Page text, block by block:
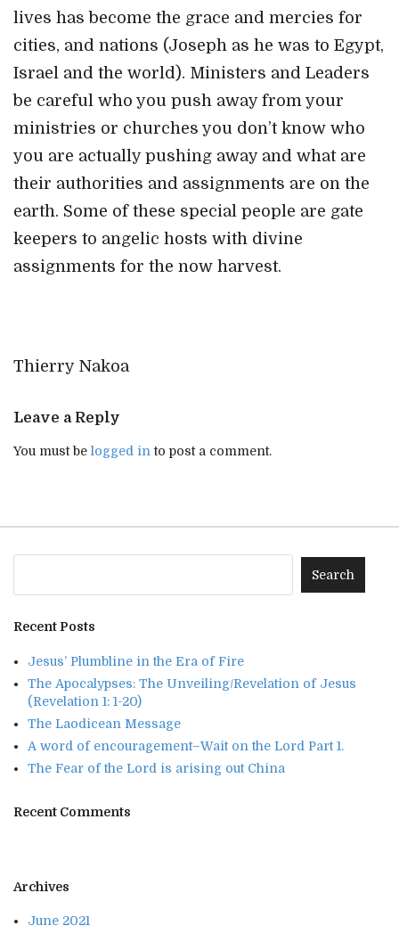
lives has become the grace and mercies for
cities, and nations (Joseph as he was to Egypt,
Israel and the world). Ministers and Leaders
be careful who you push away from your
ministries or churches you don’t know who
you are actually pushing away and what are
their authorities and assignments are on the
earth. Some of these special people are gate
keepers to angelic hosts with divine
assignments for the now harvest.
Thierry Nakoa
Leave a Reply
You must be logged into post a comment.
Recent Posts
Jesus’ Plumbline in the Era of Fire
The Apocalypses: The Unveiling/Revelation of Jesus
(Revelation 1: 1-20)
The Laodicean Message
A word of encouragement–Wait on the Lord Part 1.
The Fear of the Lord is arising out China
Recent Comments
Archives
June 2021